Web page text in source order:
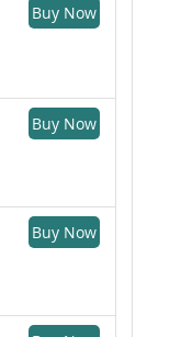
Buy Now
Buy Now
Buy Now